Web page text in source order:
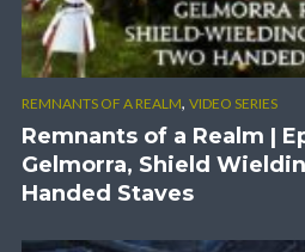
REMNANTS OF A REALM, VIDEO SERIES
Remnants of a Realm |
Gelmorra, Shield
Handed Staves